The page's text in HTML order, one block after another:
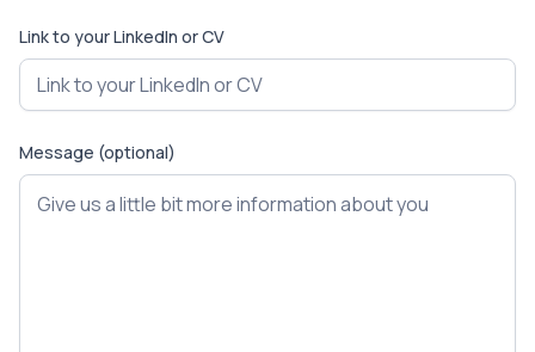
Link to your LinkedIn or CV
Message (optional)